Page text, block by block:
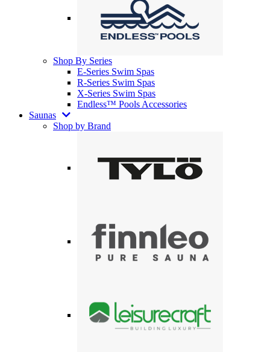
Shop By Series
E-Series Swim Spas
R-Series Swim Spas
X-Series Swim Spas
Endless™ Pools Accessories
Saunas
Shop by Brand